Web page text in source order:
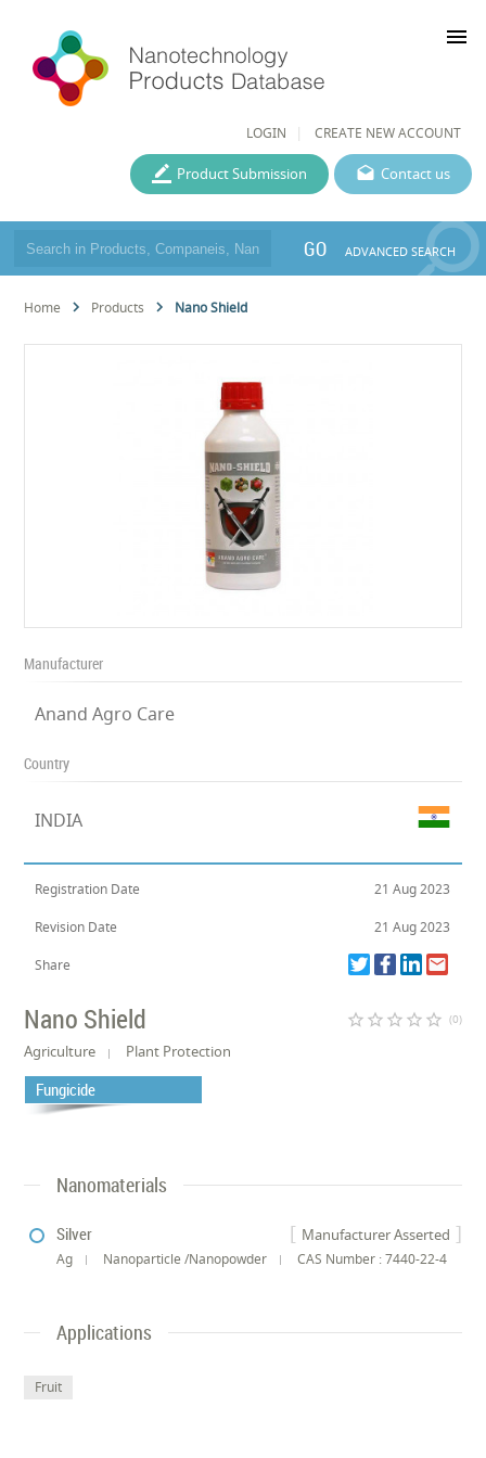
LOGIN CREATE NEW ACCOUNT
menu
Contact us
Product Submission
GO ADVANCED SEARCH
Home Products Nano Shield
Manufacturer
Anand Agro Care
Country
INDIA
Registration Date 21 Aug 2023
Revision Date 21 Aug 2023
Share
Nano Shield star_border star_border star_border star_border star_border (0)
Agriculture Plant Protection
Fungicide
Nanomaterials
Manufacturer Asserted
Silver
Ag Nanoparticle /Nanopowder CAS Number : 7440-22-4
Applications
Fruit